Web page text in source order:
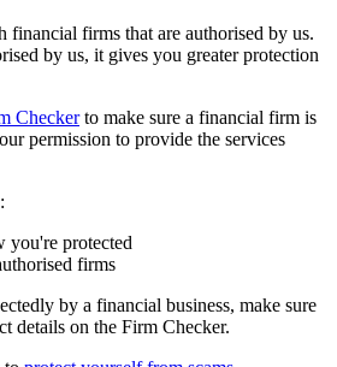
financial firms that are authorised by us.
by us, it gives you greater protection
Checkerto make sure a financial firm is
permission to provide the services
you're protected
firms
by a financial business, make sure
details on the Firm Checker.